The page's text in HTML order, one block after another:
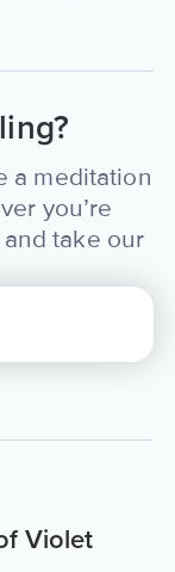
a meditation
you’re
take our
Violet